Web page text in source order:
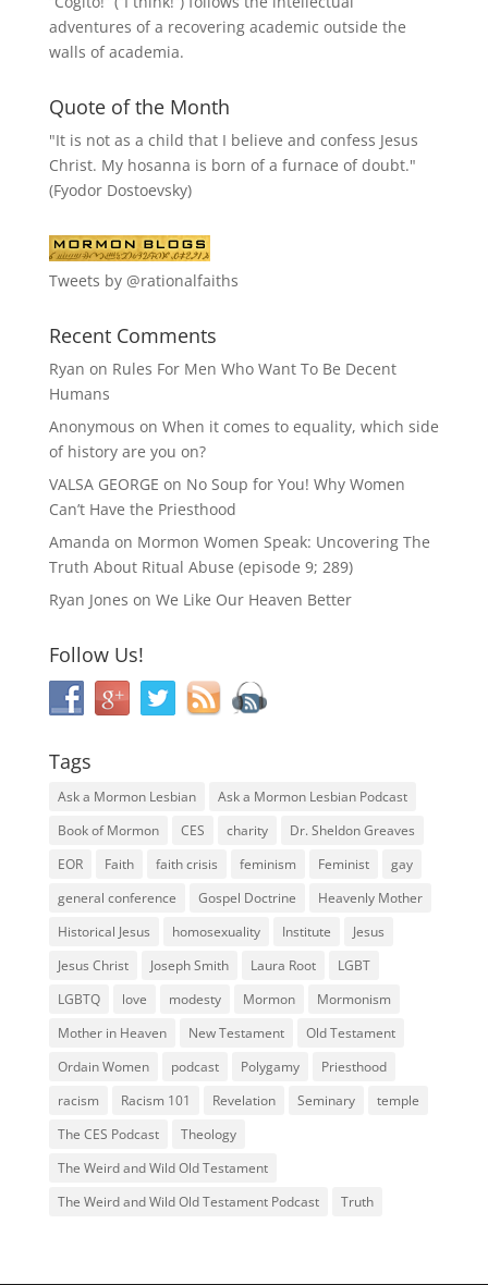
adventures of a recovering academic outside the
walls of academia.
Quote of the Month
"It is not as a child that I believe and confess Jesus
Christ. My hosanna is born of a furnace of doubt."
(Fyodor Dostoevsky)
Tweets by @rationalfaiths
Recent Comments
Ryan on Rules For Men Who Want To Be Decent
Humans
Anonymous on When it comes to equality, which side
of history are you on?
VALSA GEORGE on No Soup for You! Why Women
Can’t Have the Priesthood
Amanda on Mormon Women Speak: Uncovering The
Truth About Ritual Abuse (episode 9; 289)
Ryan Jones on We Like Our Heaven Better
Follow Us!
Tags
Ask a Mormon Lesbian
Ask a Mormon Lesbian Podcast
Book of Mormon
CES charity
Dr. Sheldon Greaves
EOR
Faith faith crisis feminism Feminist
gay
general conference
Gospel Doctrine
Heavenly Mother
Historical Jesus
homosexuality Institute
Jesus
Jesus Christ
Joseph Smith Laura Root
LGBT
LGBTQ
love modesty Mormon
Mormonism
Mother in Heaven
New Testament
Old Testament
Ordain Women
podcast Polygamy
Priesthood
racism
Racism 101 Revelation Seminary
temple
The CES Podcast
Theology
The Weird and Wild Old Testament
The Weird and Wild Old Testament Podcast
Truth